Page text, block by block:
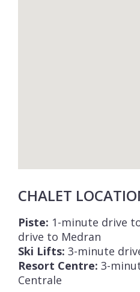
CHALET
Piste: 1-minute drive
drive to Medran
Ski Lifts: 3-minute
Resort Centre: 3-
Centrale